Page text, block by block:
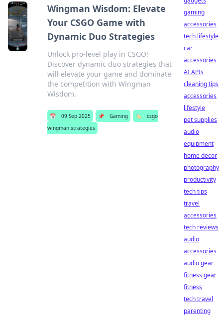
Wingman Wisdom: Elevate
Your CSGO Game with
Dynamic Duo Strategies
Unlock pro-level play in CSGO!
Discover dynamic duo strategies that
will elevate your game and dominate
the competition with Wingman
Wisdom.
📅 09 Sep 2025 📌 Gaming 🏷️
csgo
wingman strategies
gaming
accessories
tech lifestyle
car
accessories
AI APIs
cleaning tips
accessories
lifestyle
pet supplies
audio
equipment
home decor
photography
productivity
tech tips
travel
accessories
tech reviews
audio
accessories
audio gear
fitness gear
fitness
tech travel
parenting